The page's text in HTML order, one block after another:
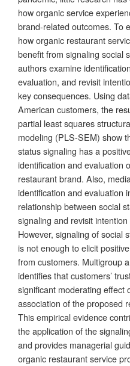
how organic service
brand-related outcomes. To
how organic restaurant
benefit from signaling social
authors examine
evaluation, and revisit
key consequences. Using
American customers, the
partial least squares
modeling (PLS-SEM) show
status signaling has a
identification and evaluation
restaurant brand. Also,
identification and evaluation
relationship between social
signaling and revisit
However, signaling of social
is not enough to elicit
from customers. Multigroup
identifies that customers’
significant moderating effect
association of the proposed
This empirical evidence
the application of the
and provides managerial
organic restaurant service